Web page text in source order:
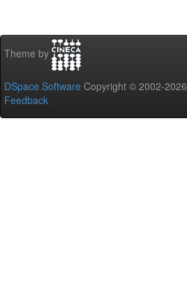
Theme by
DSpace Software Copyright © 2002-2026
Feedback